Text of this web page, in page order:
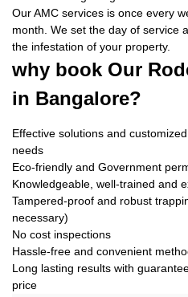
Our AMC services is once every
month. We set the day of service
the infestation of your property.
why book Our
in Bangalore?
Effective solutions and
needs
Eco-friendly and Government
Knowledgeable, well-trained and
Tampered-proof and robust
necessary)
No cost inspections
Hassle-free and convenient
Long lasting results with
price